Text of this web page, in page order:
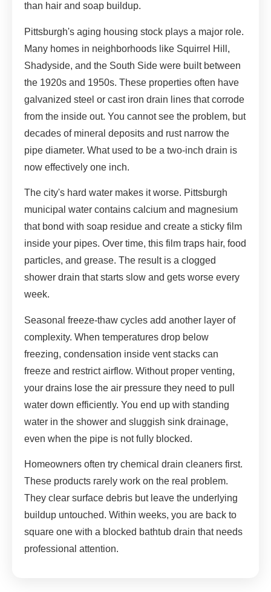
than hair and soap buildup.
Pittsburgh's aging housing stock plays a major role.
Many homes in neighborhoods like Squirrel Hill,
Shadyside, and the South Side were built between
the 1920s and 1950s. These properties often have
galvanized steel or cast iron drain lines that corrode
from the inside out. You cannot see the problem, but
decades of mineral deposits and rust narrow the
pipe diameter. What used to be a two-inch drain is
now effectively one inch.
The city's hard water makes it worse. Pittsburgh
municipal water contains calcium and magnesium
that bond with soap residue and create a sticky film
inside your pipes. Over time, this film traps hair, food
particles, and grease. The result is a clogged
shower drain that starts slow and gets worse every
week.
Seasonal freeze-thaw cycles add another layer of
complexity. When temperatures drop below
freezing, condensation inside vent stacks can
freeze and restrict airflow. Without proper venting,
your drains lose the air pressure they need to pull
water down efficiently. You end up with standing
water in the shower and sluggish sink drainage,
even when the pipe is not fully blocked.
Homeowners often try chemical drain cleaners first.
These products rarely work on the real problem.
They clear surface debris but leave the underlying
buildup untouched. Within weeks, you are back to
square one with a blocked bathtub drain that needs
professional attention.